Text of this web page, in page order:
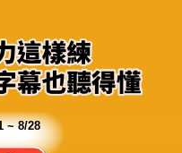
~ 8/28